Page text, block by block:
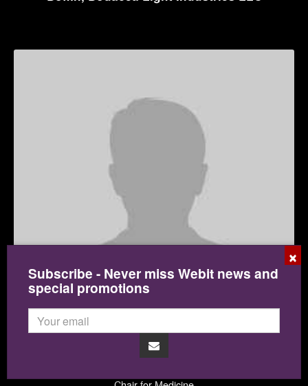
Dr. Daniel Kraft
×
Subscribe - Never miss Webit news and
special promotions